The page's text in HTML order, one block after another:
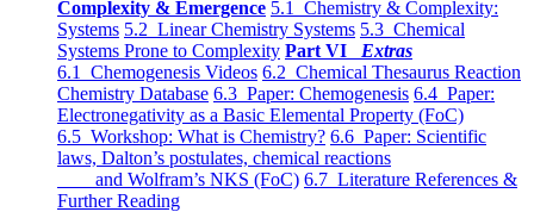
Complexity & Emergence 5.1 Chemistry & Complexity:
Systems 5.2 Linear Chemistry Systems 5.3 Chemical
Systems Prone to Complexity Part VI Extras
6.1 Chemogenesis Videos 6.2 Chemical Thesaurus Reaction
Chemistry Database 6.3 Paper: Chemogenesis 6.4 Paper:
Electronegativity as a Basic Elemental Property (FoC)
6.5 Workshop: What is Chemistry? 6.6 Paper: Scientific
laws, Dalton’s postulates, chemical reactions
and Wolfram’s NKS (FoC) 6.7 Literature References &
Further Reading